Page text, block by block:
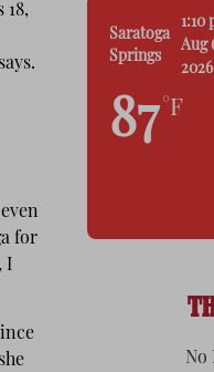
18,
for
I
Saratoga
Springs
1:10
Aug
2026
87 °F
No